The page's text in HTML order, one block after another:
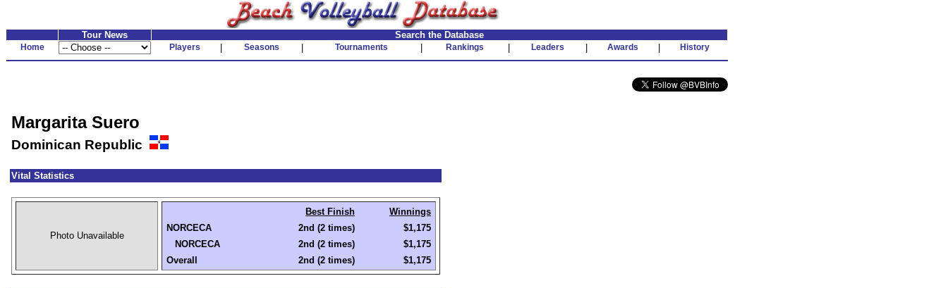
Tour News Search the Database
Home Players Seasons Tournaments Rankings Leaders Awards History
Margarita Suero
Dominican Republic
Vital Statistics
Photo Unavailable
Best Finish
Winnings
NORCECA
2nd (2 times)
$1,175
NORCECA
2nd (2 times)
$1,175
Overall
2nd (2 times) $1,175